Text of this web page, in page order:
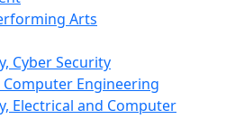
Arts
Cyber Security
Engineering
Electrical and Computer